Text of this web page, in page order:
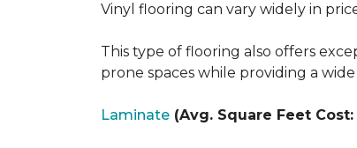
Vinyl flooring can vary widely in
This type of flooring also offers
prone spaces while providing a
Laminate (Avg. Square Feet